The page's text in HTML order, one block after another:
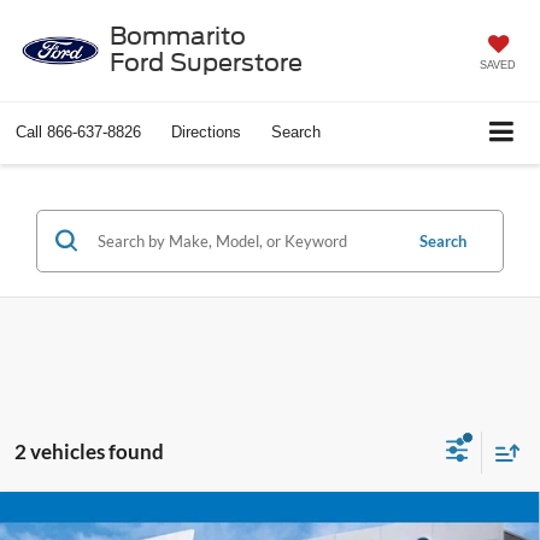
Bommarito
Ford Superstore
SAVED
Call 866-637-8826 Directions Search
Search
2 vehicles found
2024 Jeep CompassTrailhawk
Compare Vehicle